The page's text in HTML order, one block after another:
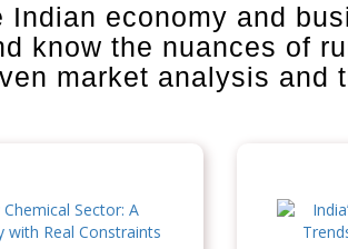
economy and
know the nuances of
market analysis and